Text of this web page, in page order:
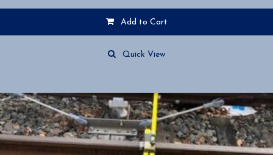
Add to Cart
Quick View